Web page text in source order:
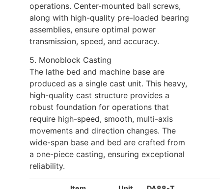
operations. Center-mounted ball screws,
along with high-quality pre-loaded bearing
assemblies, ensure optimal power
transmission, speed, and accuracy.
5. Monoblock Casting
The lathe bed and machine base are
produced as a single cast unit. This heavy,
high-quality cast structure provides a
robust foundation for operations that
require high-speed, smooth, multi-axis
movements and direction changes. The
wide-span base and bed are crafted from
a one-piece casting, ensuring exceptional
reliability.